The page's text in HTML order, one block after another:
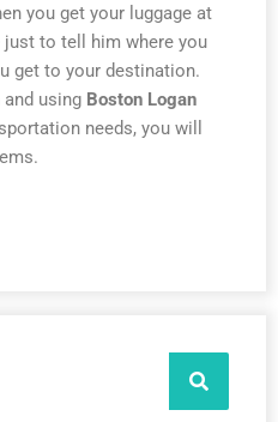
you get your luggage at
just to tell him where you
get to your destination.
using Boston Logan
needs, you will